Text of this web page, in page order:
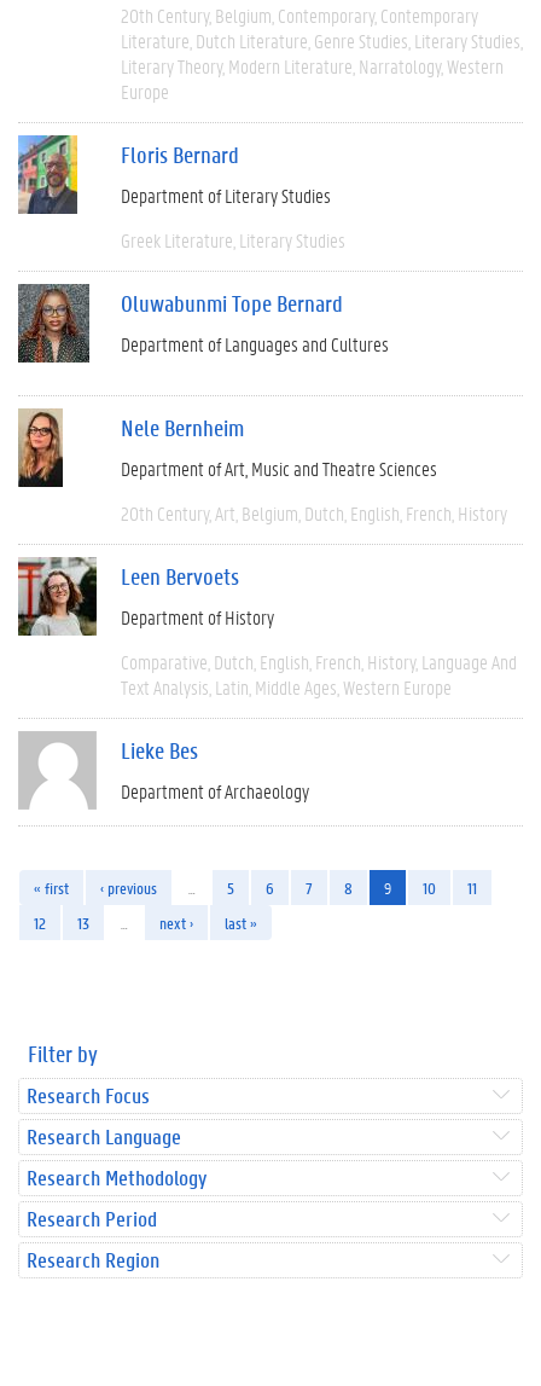
20th Century Belgium Contemporary Contemporary
Literature Dutch Literature Genre Studies Literary Studies
Literary Theory Modern Literature Narratology Western
Europe
Floris Bernard
Department of Literary Studies
Greek Literature Literary Studies
Oluwabunmi Tope Bernard
Department of Languages and Cultures
Nele Bernheim
Department of Art, Music and Theatre Sciences
20th Century Art Belgium Dutch English French History
Leen Bervoets
Department of History
Comparative Dutch English French History Language And
Text Analysis Latin Middle Ages Western Europe
Lieke Bes
Department of Archaeology
« first ‹ previous 5 6 7 8 9 10
11
12
13 next › last »
Filter by
Research Focus
Research Language
Research Methodology
Research Period
Research Region